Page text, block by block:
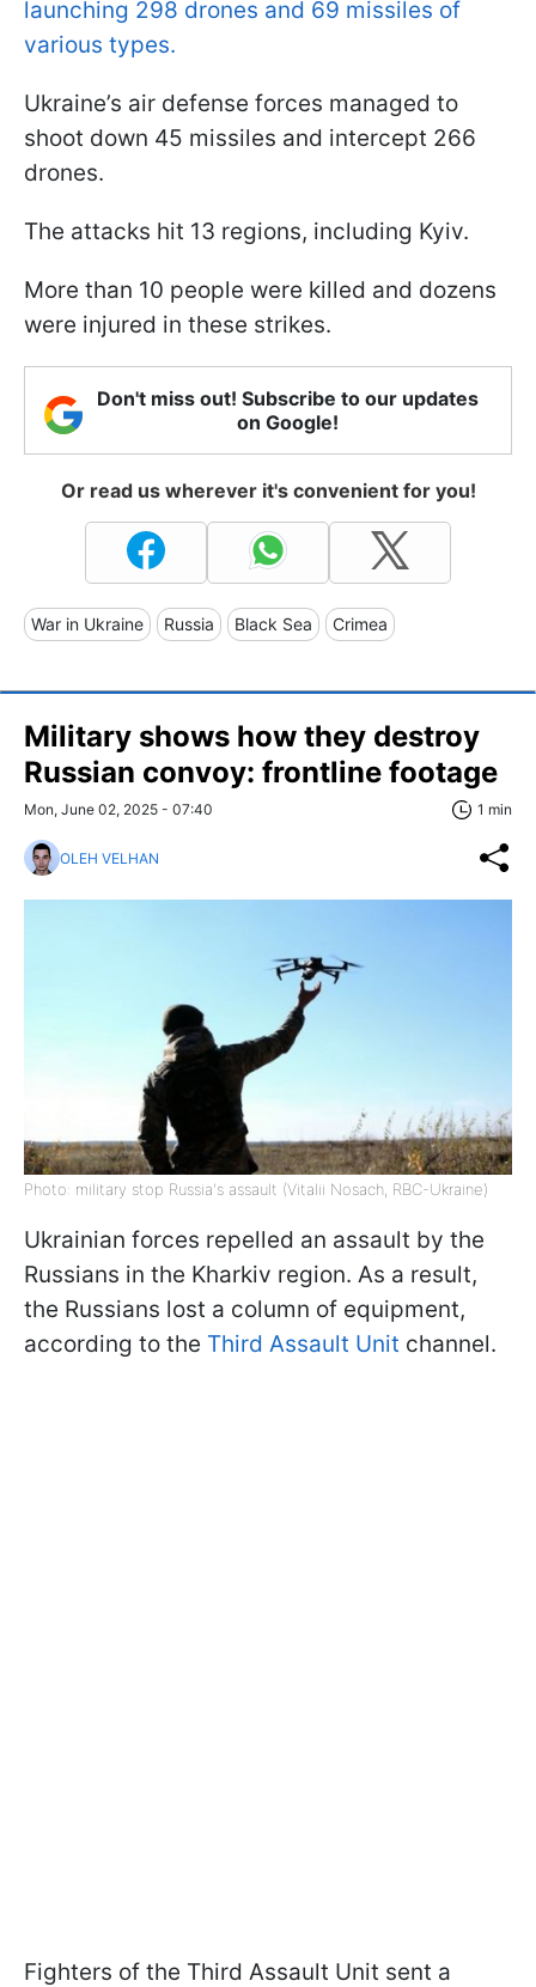
launching 298 drones and 69 missiles of
various types.
Ukraine’s air defense forces managed to
shoot down 45 missiles and intercept 266
drones.
The attacks hit 13 regions, including Kyiv.
More than 10 people were killed and dozens
were injured in these strikes.
Don't miss out! Subscribe to our updates
on Google!
Or read us wherever it's convenient for you!
War in Ukraine Russia Black Sea Crimea
Military shows how they destroy
Russian convoy: frontline footage
Mon, June 02, 2025 - 07:40 1 min
OLEH VELHAN
Photo: military stop Russia's assault (Vitalii Nosach, RBC-Ukraine)
Ukrainian forces repelled an assault by the
Russians in the Kharkiv region. As a result,
the Russians lost a column of equipment,
according to the Third Assault Unit channel.
Fighters of the Third Assault Unit sent a